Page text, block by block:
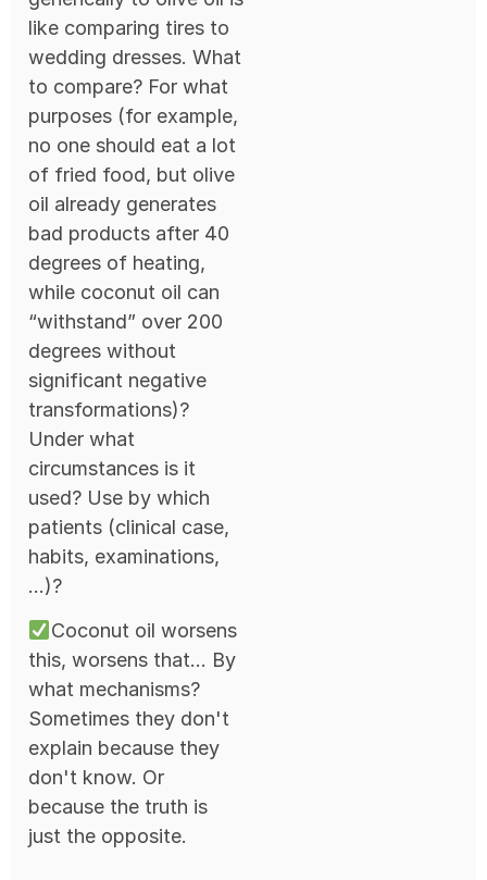
like comparing tires to
wedding dresses. What
to compare? For what
purposes (for example,
no one should eat a lot
of fried food, but olive
oil already generates
bad products after 40
degrees of heating,
while coconut oil can
“withstand” over 200
degrees without
significant negative
transformations)?
Under what
circumstances is it
used? Use by which
patients (clinical case,
habits, examinations,
...)?
Coconut oil worsens
this, worsens that... By
what mechanisms?
Sometimes they don't
explain because they
don't know. Or
because the truth is
just the opposite.